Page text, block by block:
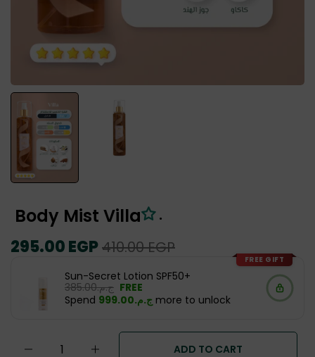
Body Mist Villa .
Regular
price
295.00 EGPSale
price
410.00 EGP
FREE GIFT
Sun-Secret Lotion SPF50+
ج.م.‏385.00 FREE
Spend
ج.م.‏999.00 more to unlock
ADD TO CART